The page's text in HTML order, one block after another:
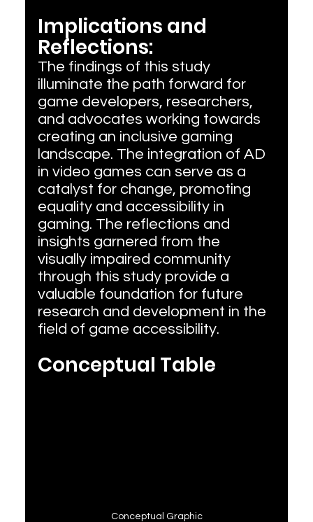
Implications and
Reflections:
The findings of this study
illuminate the path forward for
game developers, researchers,
and advocates working towards
creating an inclusive gaming
landscape. The integration of AD
in video games can serve as a
catalyst for change, promoting
equality and accessibility in
gaming. The reflections and
insights garnered from the
visually impaired community
through this study provide a
valuable foundation for future
research and development in the
field of game accessibility.
Conceptual Table
Conceptual Graphic